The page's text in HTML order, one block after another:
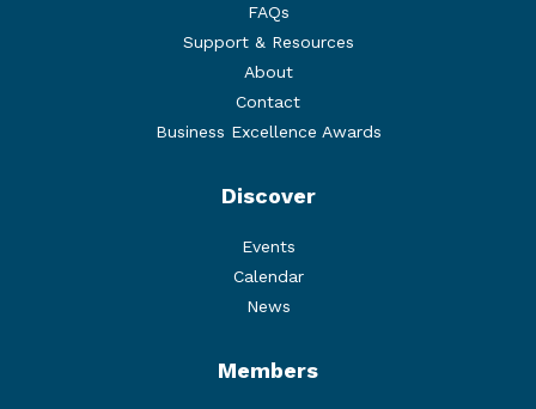
FAQs
Support & Resources
About
Contact
Business Excellence Awards
Discover
Events
Calendar
News
Members